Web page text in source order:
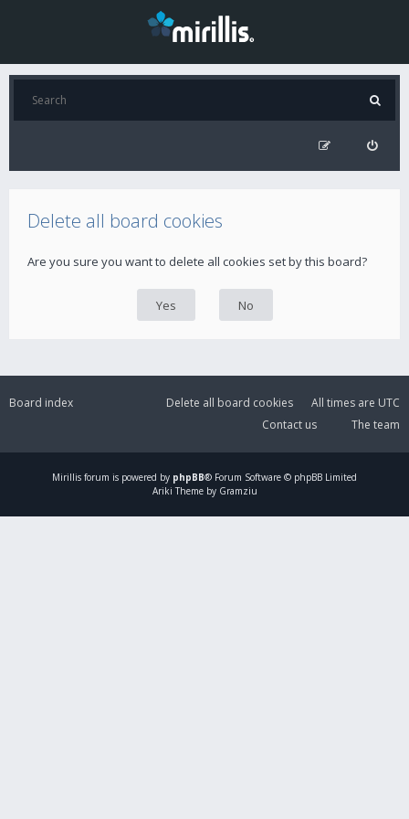
Delete all board cookies
Are you sure you want to delete all cookies set by this board?
Board index All times are UTC
Delete all board cookies
The team
Contact us
Mirillis forum is powered by phpBB® Forum Software © phpBB Limited
Ariki Theme by Gramziu